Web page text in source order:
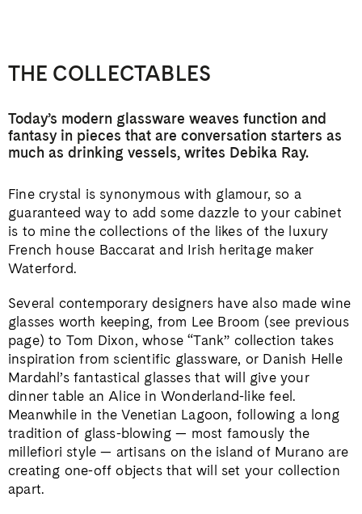
THE COLLECTABLES
Today’s modern glassware weaves function and
fantasy in pieces that are conversation starters as
much as drinking vessels, writes Debika Ray.
Fine crystal is synonymous with glamour, so a
guaranteed way to add some dazzle to your cabinet
is to mine the collections of the likes of the luxury
French house Baccarat and Irish heritage maker
Waterford.
Several contemporary designers have also made wine
glasses worth keeping, from Lee Broom (see previous
page) to Tom Dixon, whose “Tank” collection takes
inspiration from scientific glassware, or Danish Helle
Mardahl’s fantastical glasses that will give your
dinner table an Alice in Wonderland-like feel.
Meanwhile in the Venetian Lagoon, following a long
tradition of glass-blowing — most famously the
millefiori style — artisans on the island of Murano are
creating one-off objects that will set your collection
apart.